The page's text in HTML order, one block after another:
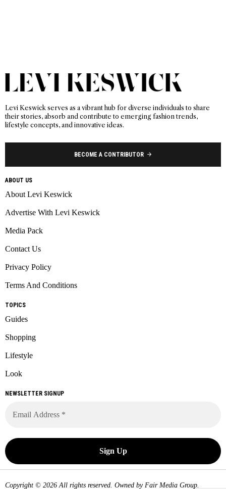
Levi Keswick serves as a vibrant hub for diverse individuals to share
their stories, absorb and contribute to emerging fashion trends,
lifestyle concepts, and innovative ideas.
BECOME A CONTRIBUTOR
ABOUT US
About Levi Keswick
Advertise With Levi Keswick
Media Pack
Contact Us
Privacy Policy
Terms And Conditions
TOPICS
Guides
Shopping
Lifestyle
Look
NEWSLETTER SIGNUP
Copyright © 2026 All rights reserved. Owned by Fair Media Group.